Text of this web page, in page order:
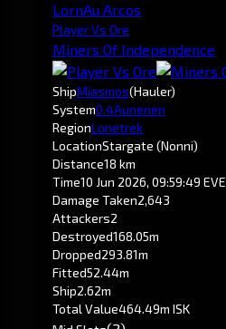
LornAu Arcos
Player Vs Ore
Miners Of Independence
ShipMiasmos(Hauler)
System0.4Aunenen
RegionLonetrek
LocationStargate (Nonni)
Distance18 km
Time10 Jun 2026, 09:59:49 EVE
Damage Taken2,643
Attackers2
Destroyed168.05m
Dropped293.81m
Fitted52.44m
Ship2.62m
Total Value464.49m ISK